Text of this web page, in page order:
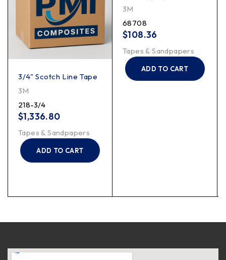
3/4" Scotch Line Tape
3M
218-3/4
$1,336.80
Tapes & Sandpapers
ADD TO CART
3M
68708
$108.36
Tapes & Sandpapers
ADD TO CART